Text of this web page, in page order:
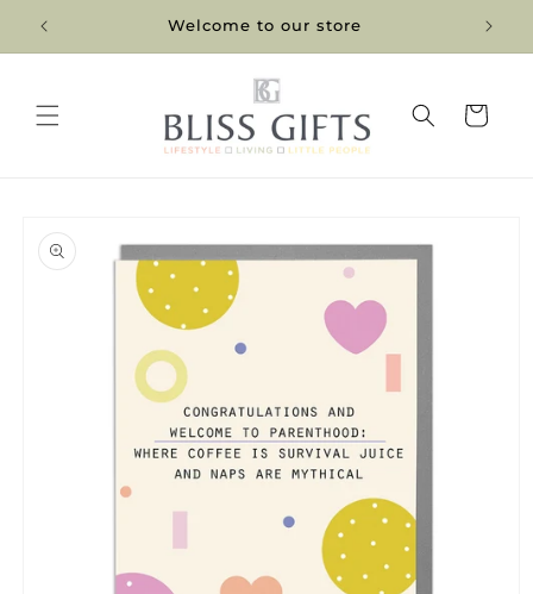
Skip to
content
Welcome to our store
Cart
product
information